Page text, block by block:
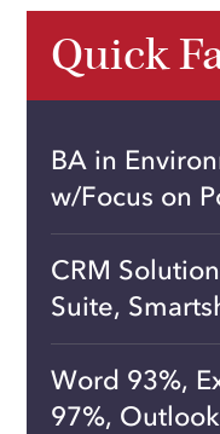
Quick
BA in
w/Focus on
CRM
Suite,
Word 93%,
97%,